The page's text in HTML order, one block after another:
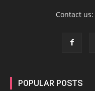
Contact us:
POPULAR POSTS